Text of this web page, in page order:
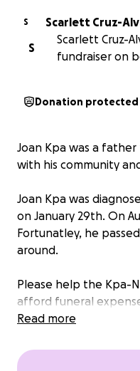
S Scarlett Cruz-
S
Scarlett Cruz-
fundraiser on
Donation protected
Joan Kpa was a
with his community
Joan Kpa was
on January 29th. On
Fortunatley, he
around.
Please help the Kpa-
afford funeral
Read more